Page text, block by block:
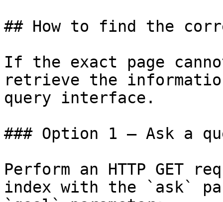
## How to find the
If the exact page
retrieve the
query interface.
### Option 1 — Ask a
Perform an HTTP GET
index with the `ask`